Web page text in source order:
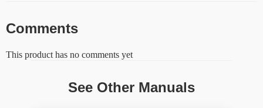
Comments
This product has no comments yet
See Other Manuals